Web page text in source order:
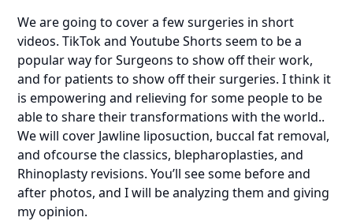
We are going to cover a few surgeries in short
videos. TikTok and Youtube Shorts seem to be a
popular way for Surgeons to show off their work,
and for patients to show off their surgeries. I think it
is empowering and relieving for some people to be
able to share their transformations with the world..
We will cover Jawline liposuction, buccal fat removal,
and ofcourse the classics, blepharoplasties, and
Rhinoplasty revisions. You’ll see some before and
after photos, and I will be analyzing them and giving
my opinion.